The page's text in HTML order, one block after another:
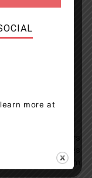
The Muskoka Lakes
Museum
more at